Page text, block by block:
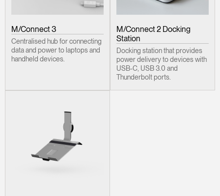
M/Connect 3
Centralised hub for connecting
data and power to laptops and
handheld devices.
M/Connect 2 Docking
Station
Docking station that provides
power delivery to devices with
USB-C, USB 3.0 and
Thunderbolt ports.